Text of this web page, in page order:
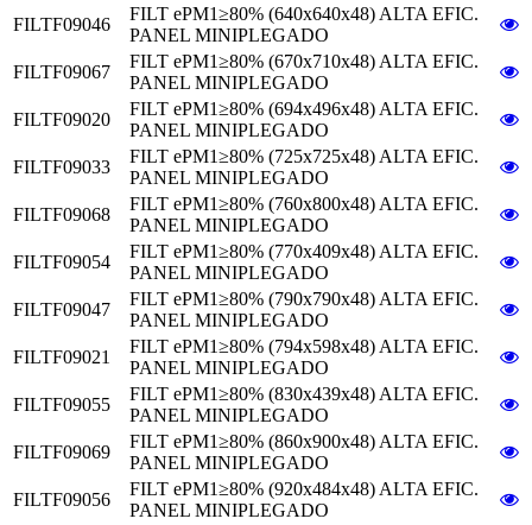
FILTF09046
FILT ePM1≥80% (640x640x48) ALTA EFIC.
PANEL MINIPLEGADO
FILTF09067
FILT ePM1≥80% (670x710x48) ALTA EFIC.
PANEL MINIPLEGADO
FILTF09020
FILT ePM1≥80% (694x496x48) ALTA EFIC.
PANEL MINIPLEGADO
FILTF09033
FILT ePM1≥80% (725x725x48) ALTA EFIC.
PANEL MINIPLEGADO
FILTF09068
FILT ePM1≥80% (760x800x48) ALTA EFIC.
PANEL MINIPLEGADO
FILTF09054
FILT ePM1≥80% (770x409x48) ALTA EFIC.
PANEL MINIPLEGADO
FILTF09047
FILT ePM1≥80% (790x790x48) ALTA EFIC.
PANEL MINIPLEGADO
FILTF09021
FILT ePM1≥80% (794x598x48) ALTA EFIC.
PANEL MINIPLEGADO
FILTF09055
FILT ePM1≥80% (830x439x48) ALTA EFIC.
PANEL MINIPLEGADO
FILTF09069
FILT ePM1≥80% (860x900x48) ALTA EFIC.
PANEL MINIPLEGADO
FILTF09056
FILT ePM1≥80% (920x484x48) ALTA EFIC.
PANEL MINIPLEGADO